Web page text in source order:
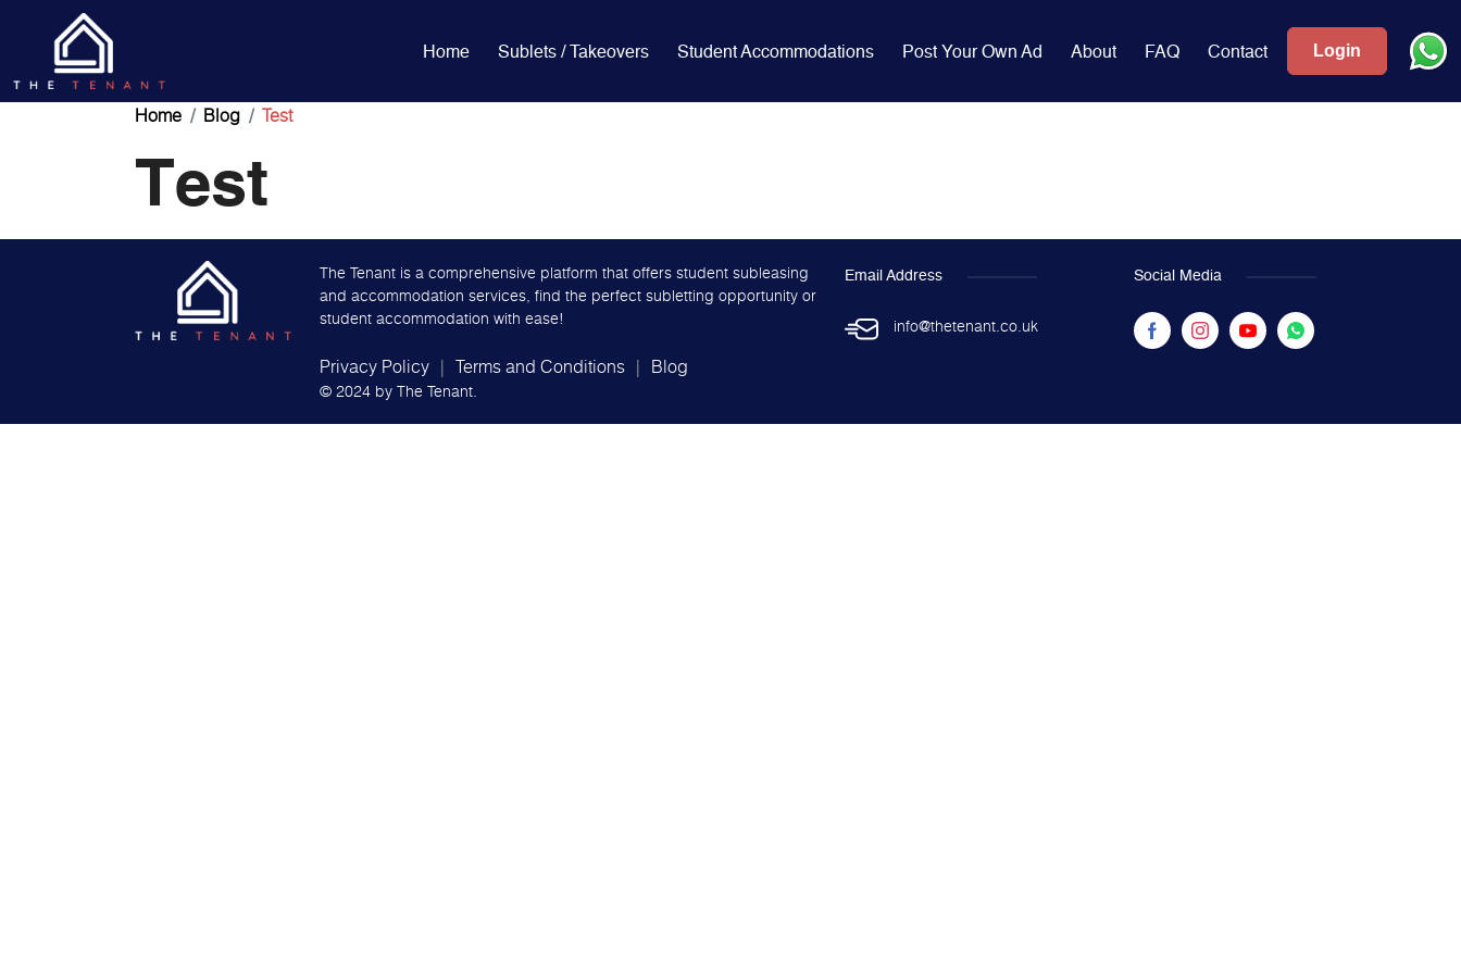
Home Sublets / Takeovers Student Accommodations Post Your Own Ad About FAQ Contact Login
Home Blog Test
Test
The Tenant is a comprehensive platform that offers student subleasing
and accommodation services, find the perfect subletting opportunity or
student accommodation with ease!
Privacy Policy Terms and Conditions Blog
© 2024 byThe Tenant.
Email Address
info@thetenant.co.uk
Social Media